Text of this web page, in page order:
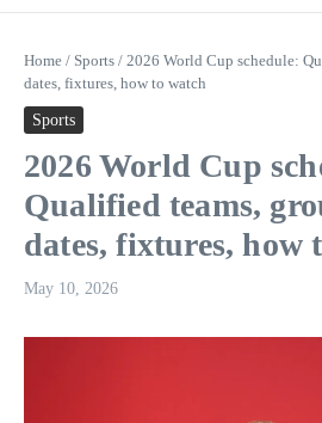
Home / Sports / 2026 World Cup schedule:
dates, fixtures, how to watch
Sports
2026 World Cup
Qualified teams,
dates, fixtures, how
May 10, 2026